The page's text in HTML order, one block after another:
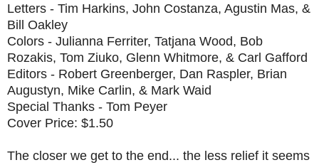
Letters - Tim Harkins, John Costanza, Agustin Mas, &
Bill Oakley
Colors - Julianna Ferriter, Tatjana Wood, Bob
Rozakis, Tom Ziuko, Glenn Whitmore, & Carl Gafford
Editors - Robert Greenberger, Dan Raspler, Brian
Augustyn, Mike Carlin, & Mark Waid
Special Thanks - Tom Peyer
Cover Price: $1.50
The closer we get to the end... the less relief it seems